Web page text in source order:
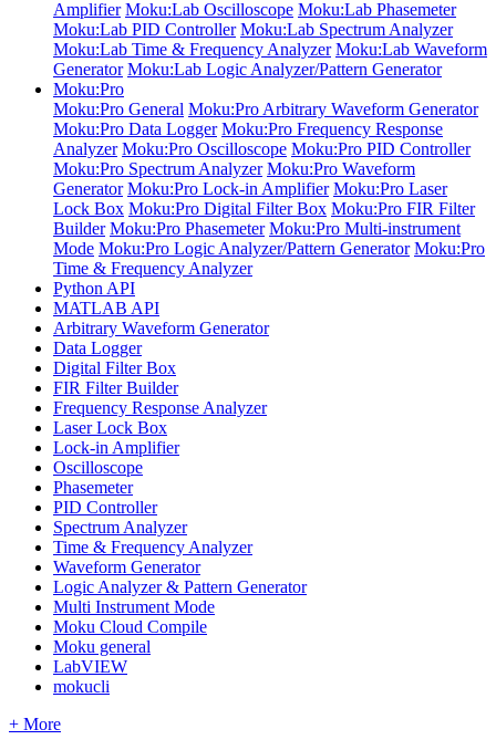
Amplifier Moku:Lab Oscilloscope Moku:Lab Phasemeter
Moku:Lab PID Controller Moku:Lab Spectrum Analyzer
Moku:Lab Time & Frequency Analyzer Moku:Lab Waveform
Generator Moku:Lab Logic Analyzer/Pattern Generator
Moku:Pro
Moku:Pro General Moku:Pro Arbitrary Waveform Generator
Moku:Pro Data Logger Moku:Pro Frequency Response
Analyzer Moku:Pro Oscilloscope Moku:Pro PID Controller
Moku:Pro Spectrum Analyzer Moku:Pro Waveform
Generator Moku:Pro Lock-in Amplifier Moku:Pro Laser
Lock Box Moku:Pro Digital Filter Box Moku:Pro FIR Filter
Builder Moku:Pro Phasemeter Moku:Pro Multi-instrument
Mode Moku:Pro Logic Analyzer/Pattern Generator Moku:Pro
Time & Frequency Analyzer
Python API
MATLAB API
Arbitrary Waveform Generator
Data Logger
Digital Filter Box
FIR Filter Builder
Frequency Response Analyzer
Laser Lock Box
Lock-in Amplifier
Oscilloscope
Phasemeter
PID Controller
Spectrum Analyzer
Time & Frequency Analyzer
Waveform Generator
Logic Analyzer & Pattern Generator
Multi Instrument Mode
Moku Cloud Compile
Moku general
LabVIEW
mokucli
+ More